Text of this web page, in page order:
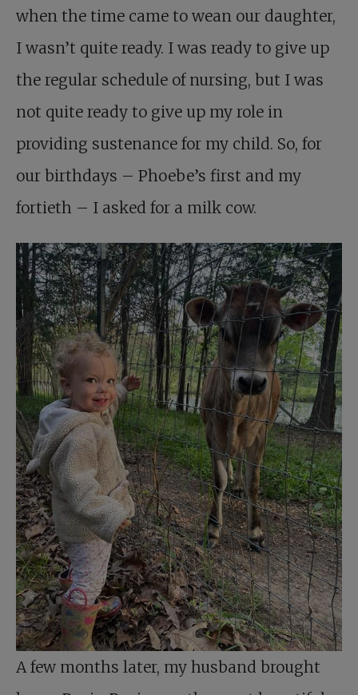
when the time came to wean our daughter,
I wasn’t quite ready. I was ready to give up
the regular schedule of nursing, but I was
not quite ready to give up my role in
providing sustenance for my child. So, for
our birthdays – Phoebe’s first and my
fortieth – I asked for a milk cow.
A few months later, my husband brought